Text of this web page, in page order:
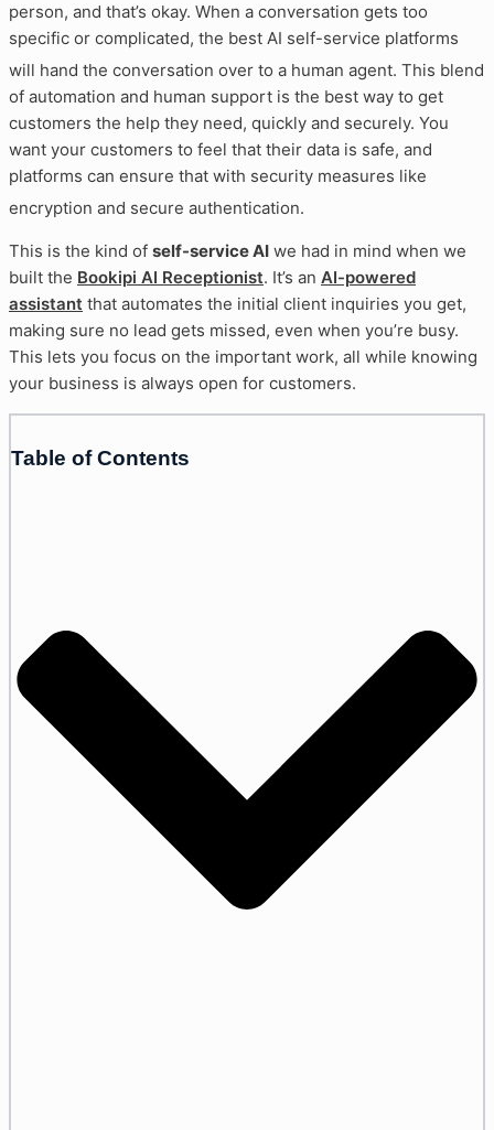
person, and that’s okay. When a conversation gets too
specific or complicated, the best AI self-service platforms
will hand the conversation over to a human agent. This blend
of automation and human support is the best way to get
customers the help they need, quickly and securely. You
want your customers to feel that their data is safe, and
platforms can ensure that with security measures like
encryption and secure authentication.
This is the kind of self-service AI we had in mind when we
built the Bookipi AI Receptionist. It’s an AI-powered
assistant that automates the initial client inquiries you get,
making sure no lead gets missed, even when you’re busy.
This lets you focus on the important work, all while knowing
your business is always open for customers.
Table of Contents